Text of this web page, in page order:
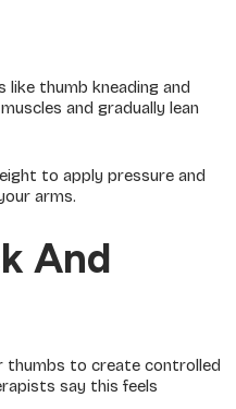
thumb kneading and
and gradually lean
to apply pressure and
arms.
And
thumbs to create controlled
say this feels